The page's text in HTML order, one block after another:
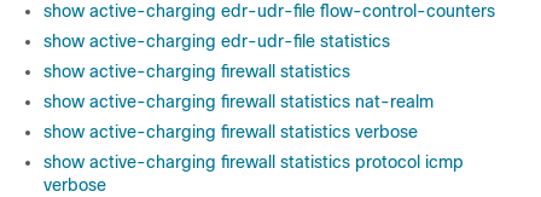
show active-charging edr-udr-file flow-control-counters
show active-charging edr-udr-file statistics
show active-charging firewall statistics
show active-charging firewall statistics nat-realm
show active-charging firewall statistics verbose
show active-charging firewall statistics protocol icmp
verbose